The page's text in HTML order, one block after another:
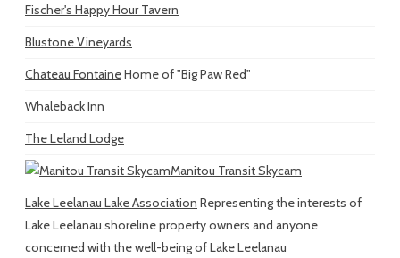
Fischer's Happy Hour Tavern
Blustone Vineyards
Chateau FontaineHome of "Big Paw Red"
Whaleback Inn
The Leland Lodge
Manitou Transit Skycam
Lake Leelanau Lake Association Representing the interests of
Lake Leelanau shoreline property owners and anyone
concerned with the well-being of Lake Leelanau